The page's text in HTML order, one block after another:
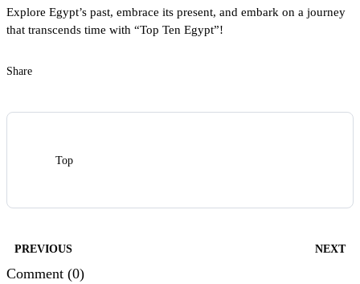
Explore Egypt’s past, embrace its present, and embark on a journey
that transcends time with “Top Ten Egypt”!
Share
Top
PREVIOUS NEXT
Comment (0)